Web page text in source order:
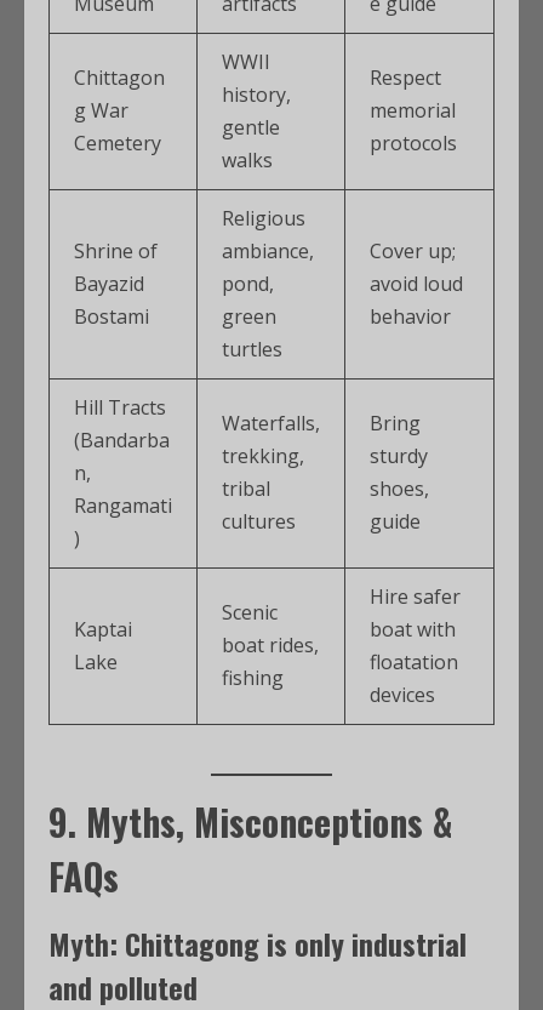
Chittagon
g War
Cemetery
WWII
history,
gentle
walks
Respect
memorial
protocols
Shrine of
Bayazid
Bostami
Religious
ambiance,
pond,
green
turtles
Cover up;
avoid loud
behavior
Hill Tracts
(Bandarba
n,
Rangamati
)
Waterfalls,
trekking,
tribal
cultures
Bring
sturdy
shoes,
guide
Kaptai
Lake
Scenic
boat rides,
fishing
Hire safer
boat with
floatation
devices
9. Myths, Misconceptions &
FAQs
Myth: Chittagong is only industrial
and polluted